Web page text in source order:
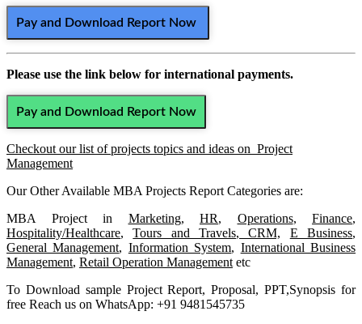
Pay and Download Report Now
Please use the link below for international payments.
Pay and Download Report Now
Checkout our list of projects topics and ideas on Project
Management
Our Other Available MBA Projects Report Categories are:
MBA Project in Marketing, HR, Operations, Finance,
Hospitality/Healthcare,Tours and Travels, CRM, E Business,
General Management, Information System, International Business
Management, Retail Operation Management etc
To Download sample Project Report, Proposal, PPT,Synopsis for
free Reach us on WhatsApp: +91 9481545735